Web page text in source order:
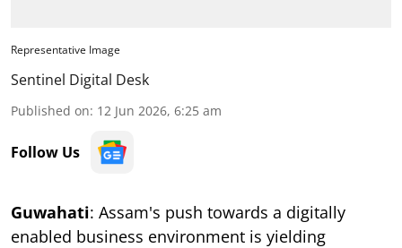
Representative Image
Sentinel Digital Desk
Published on: 12 Jun 2026, 6:25 am
Follow Us
Guwahati: Assam's push towards a digitally
enabled business environment is yielding